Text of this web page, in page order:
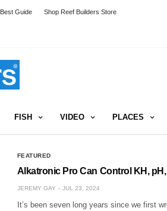
Best Guide Shop Reef Builders Store
FISH VIDEO PLACES
FEATURED
Alkatronic Pro Can Control KH,
JEREMY GAY JUL 23, 2024
It’s been seven long years since we first